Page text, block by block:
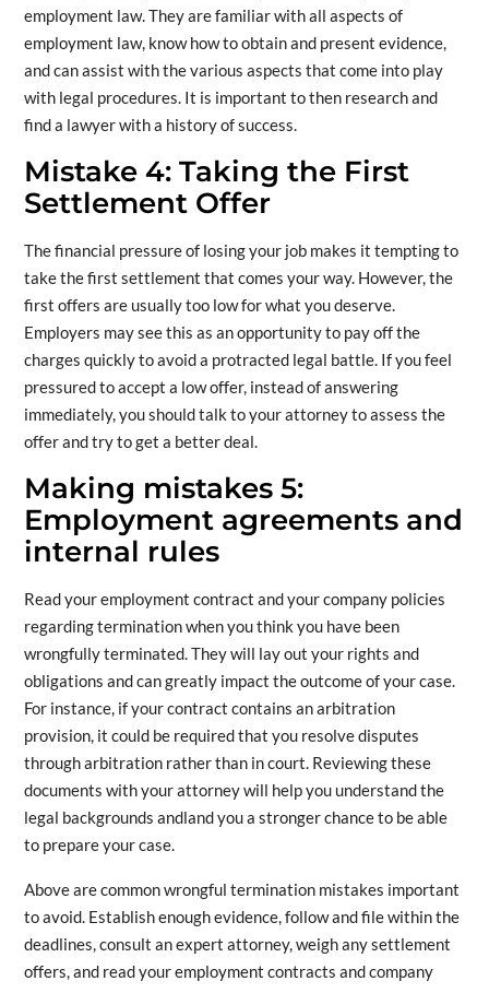
employment law. They are familiar with all aspects of
employment law, know how to obtain and present evidence,
and can assist with the various aspects that come into play
with legal procedures. It is important to then research and
find a lawyer with a history of success.
Mistake 4: Taking the First
Settlement Offer
The financial pressure of losing your job makes it tempting to
take the first settlement that comes your way. However, the
first offers are usually too low for what you deserve.
Employers may see this as an opportunity to pay off the
charges quickly to avoid a protracted legal battle. If you feel
pressured to accept a low offer, instead of answering
immediately, you should talk to your attorney to assess the
offer and try to get a better deal.
Making mistakes 5:
Employment agreements and
internal rules
Read your employment contract and your company policies
regarding termination when you think you have been
wrongfully terminated. They will lay out your rights and
obligations and can greatly impact the outcome of your case.
For instance, if your contract contains an arbitration
provision, it could be required that you resolve disputes
through arbitration rather than in court. Reviewing these
documents with your attorney will help you understand the
legal backgrounds andland you a stronger chance to be able
to prepare your case.
Above are common wrongful termination mistakes important
to avoid. Establish enough evidence, follow and file within the
deadlines, consult an expert attorney, weigh any settlement
offers, and read your employment contracts and company